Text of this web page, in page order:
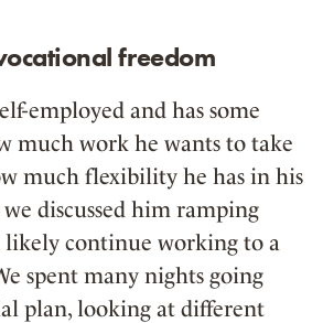
freedom
employed and has some
much work he wants to take
much flexibility he has in his
discussed him ramping
likely continue working to a
spent many nights going
plan, looking at different